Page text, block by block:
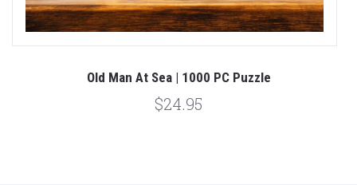
Old Man At Sea | 1000 PC Puzzle
$24.95